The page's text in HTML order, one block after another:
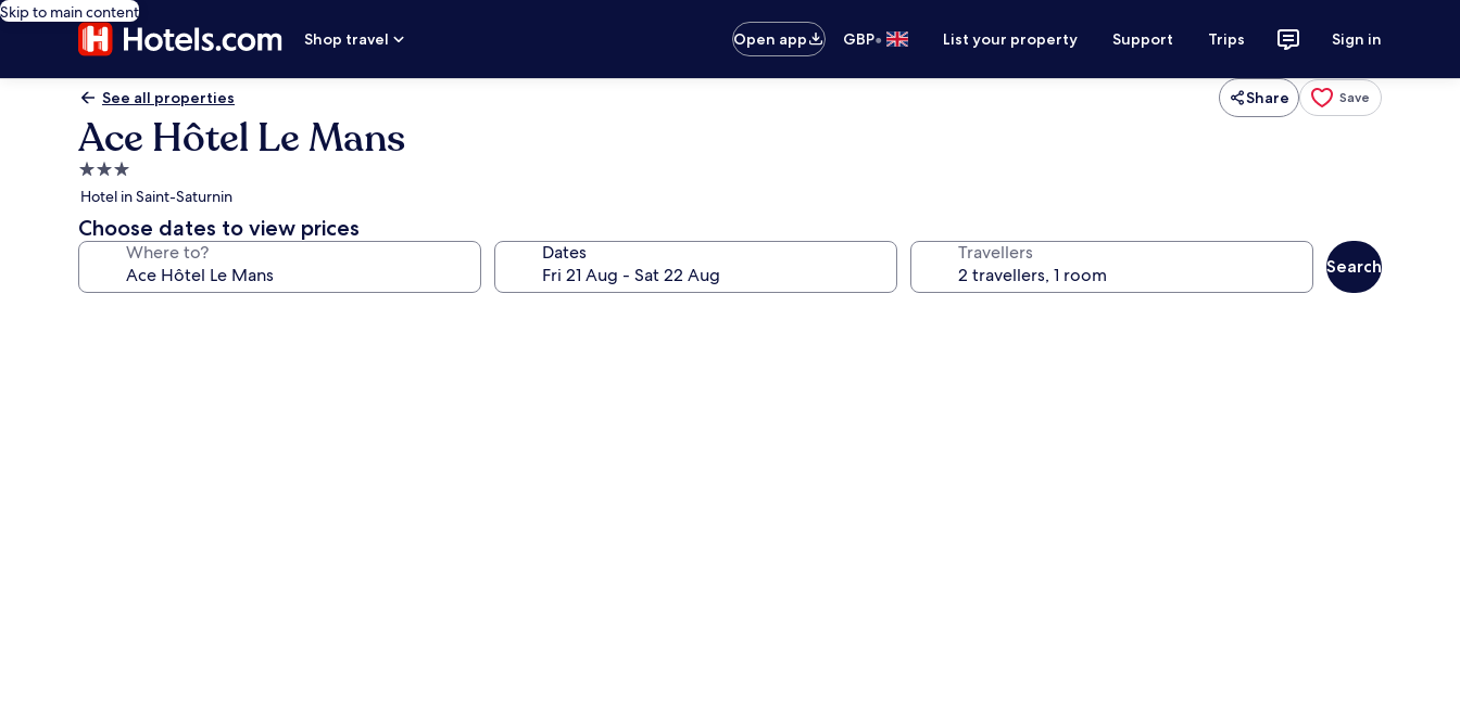
Skip to main content
Shop travel
Open app GBP• List your property Support Trips Sign in
See all properties Share Save
Ace Hôtel Le Mans
3.0
star
property
Hotel in Saint-Saturnin
Choose dates to view prices
Where to? Dates Travellers
Search